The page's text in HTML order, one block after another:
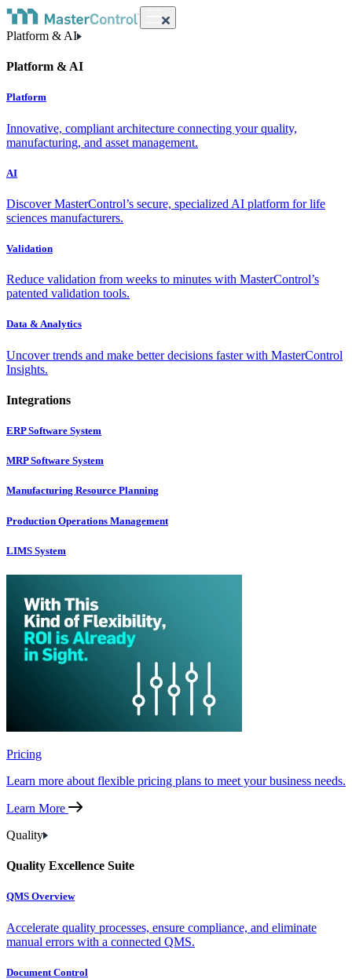
Platform & AI
Platform & AI
Platform
Innovative, compliant architecture connecting your quality,
manufacturing, and asset management.
AI
Discover MasterControl’s secure, specialized AI platform for life
sciences manufacturers.
Validation
Reduce validation from weeks to minutes with MasterControl’s
patented validation tools.
Data & Analytics
Uncover trends and make better decisions faster with MasterControl
Insights.
Integrations
ERP Software System
MRP Software System
Manufacturing Resource Planning
Production Operations Management
LIMS System
Pricing
Learn more about flexible pricing plans to meet your business needs.
Learn More
Quality
Quality Excellence Suite
QMS Overview
Accelerate quality processes, ensure compliance, and eliminate
manual errors with a connected QMS.
Document Control